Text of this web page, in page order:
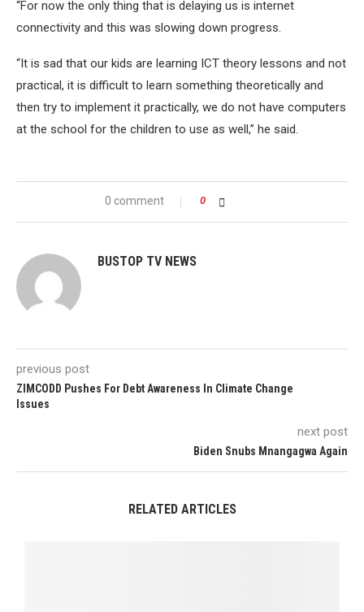
“For now the only thing that is delaying us is internet
connectivity and this was slowing down progress.
“It is sad that our kids are learning ICT theory lessons and not
practical, it is difficult to learn something theoretically and
then try to implement it practically, we do not have computers
at the school for the children to use as well,” he said.
0 comment 0
BUSTOP TV NEWS
previous post
ZIMCODD Pushes For Debt Awareness In Climate Change
Issues
next post
Biden Snubs Mnangagwa Again
RELATED ARTICLES